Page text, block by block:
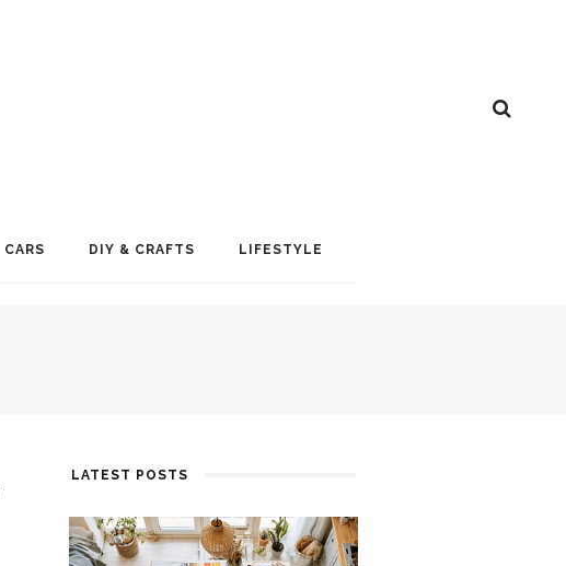
CARS DIY & CRAFTS LIFESTYLE
LATEST POSTS